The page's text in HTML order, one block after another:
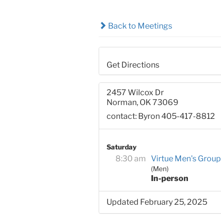
Back to Meetings
Get Directions
2457 Wilcox Dr
Norman, OK 73069
contact: Byron 405-417-8812
Saturday
8:30 am Virtue Men's Group
(Men)
In-person
Updated February 25, 2025